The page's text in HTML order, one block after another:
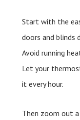
Start with the
doors and
Avoid running
Let your
it every hour.
Then zoom out